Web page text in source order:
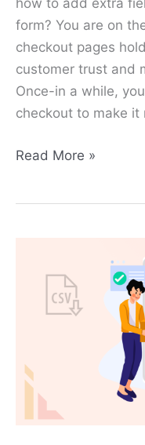
how to add extra
form? You are on
checkout pages
customer trust and
Once-in a while,
checkout to make it
Read More »
Export
Orders
Simple
Techniques